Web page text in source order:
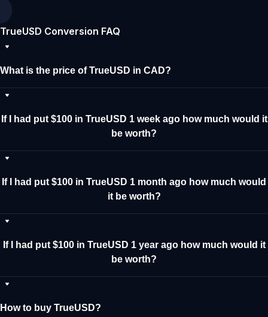
TrueUSD Conversion FAQ
What is the price of TrueUSD in CAD?
If I had put $100 in TrueUSD 1 week ago how much would it
be worth?
If I had put $100 in TrueUSD 1 month ago how much would
it be worth?
If I had put $100 in TrueUSD 1 year ago how much would it
be worth?
How to buy TrueUSD?